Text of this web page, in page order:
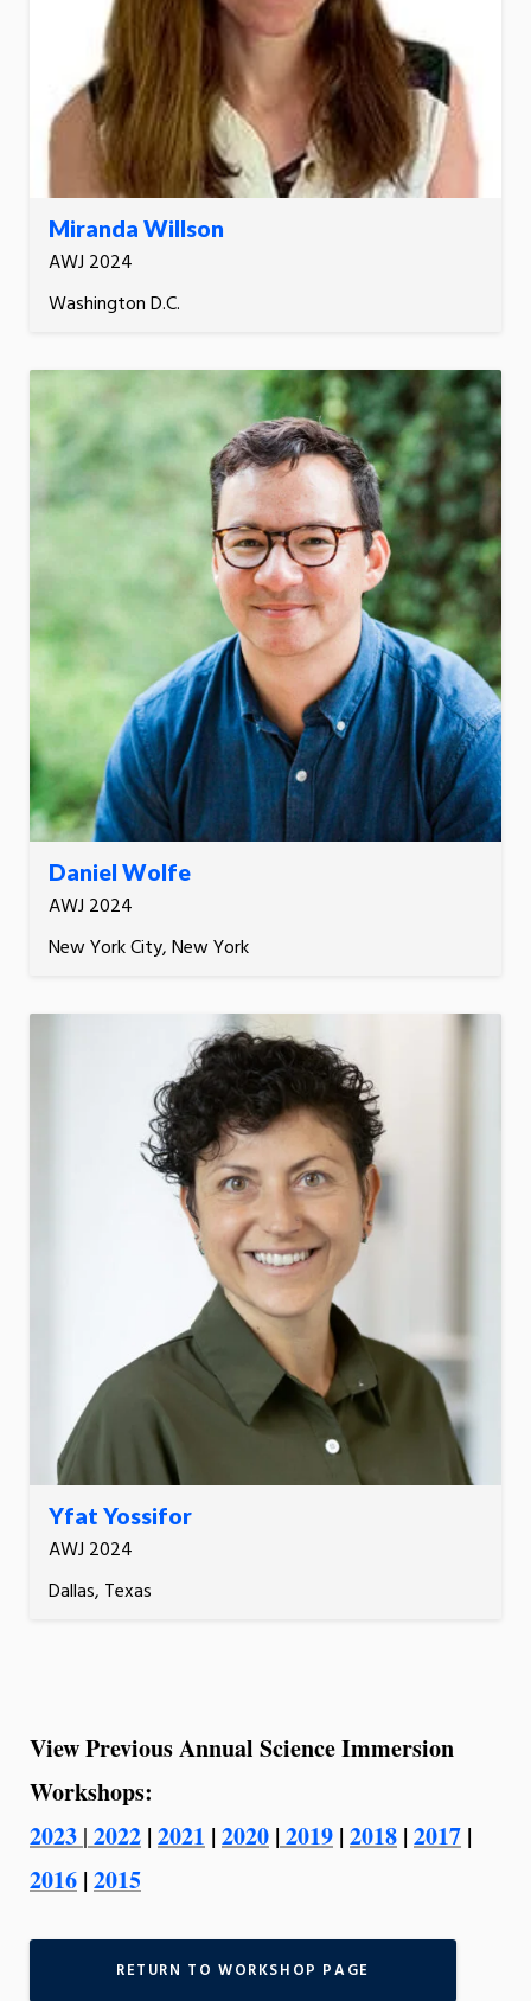
Miranda Willson
AWJ 2024
Washington D.C.
Daniel Wolfe
AWJ 2024
New York City, New York
Yfat Yossifor
AWJ 2024
Dallas, Texas
View Previous Annual Science Immersion
Workshops:
2023 | 2022 | 2021 | 2020 | 2019 | 2018 | 2017 |
2016 | 2015
RETURN TO WORKSHOP PAGE